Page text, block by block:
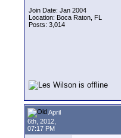
Join Date: Jan 2004
Location: Boca Raton, FL
Posts: 3,014
April
6th, 2012,
07:17 PM